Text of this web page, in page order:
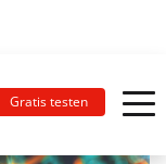
Gratis testen